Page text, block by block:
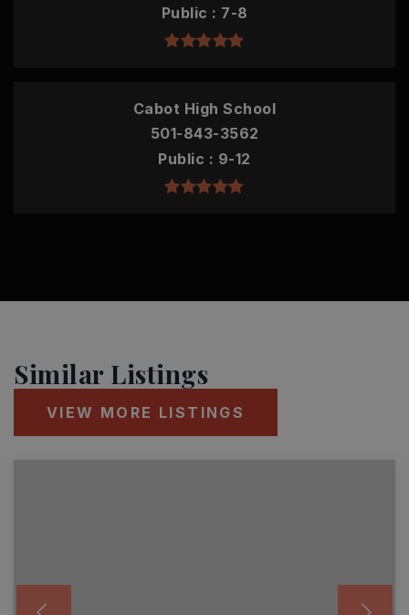
Public
7-8
Cabot High School
501-843-3562
Public
9-12
Similar Listings
VIEW MORE LISTINGS